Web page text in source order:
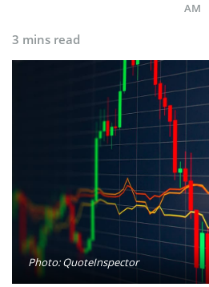
AM
3 mins read
Photo: QuoteInspector